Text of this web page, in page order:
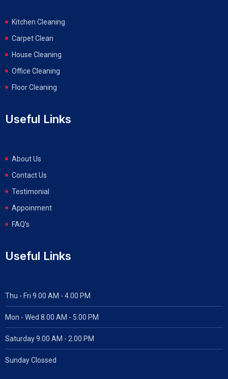
Kitchen Cleaning
Carpet Clean
House Cleaning
Office Cleaning
Floor Cleaning
Useful Links
About Us
Contact Us
Testimonial
Appoinment
FAQ’s
Useful Links
Thu - Fri 9.00 AM - 4.00 PM
Mon - Wed 8.00 AM - 5.00 PM
Saturday 9.00 AM - 2.00 PM
Sunday Clossed